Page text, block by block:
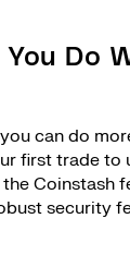
Do
can do
first trade to
Coinstash
security